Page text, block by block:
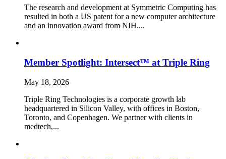
The research and development at Symmetric Computing has
resulted in both a US patent for a new computer architecture
and an innovation award from NIH....
Member Spotlight: Intersect™ at Triple Ring
May 18, 2026
Triple Ring Technologies is a corporate growth lab
headquartered in Silicon Valley, with offices in Boston,
Toronto, and Copenhagen. We partner with clients in
medtech,...